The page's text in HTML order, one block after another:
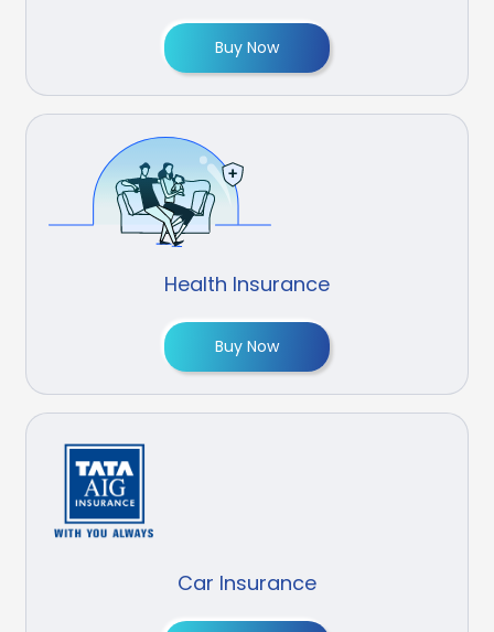
Buy Now
Health Insurance
Buy Now
Car Insurance